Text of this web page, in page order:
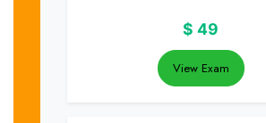
$ 49
View Exam